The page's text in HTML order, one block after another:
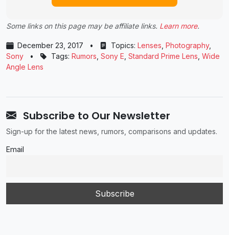
Some links on this page may be affiliate links. Learn more.
December 23, 2017 • Topics: Lenses Photography,
Sony
• Tags: Rumors Sony E Standard Prime Lens Wide
Angle Lens
Subscribe to Our Newsletter
Sign-up for the latest news, rumors, comparisons and updates.
Email